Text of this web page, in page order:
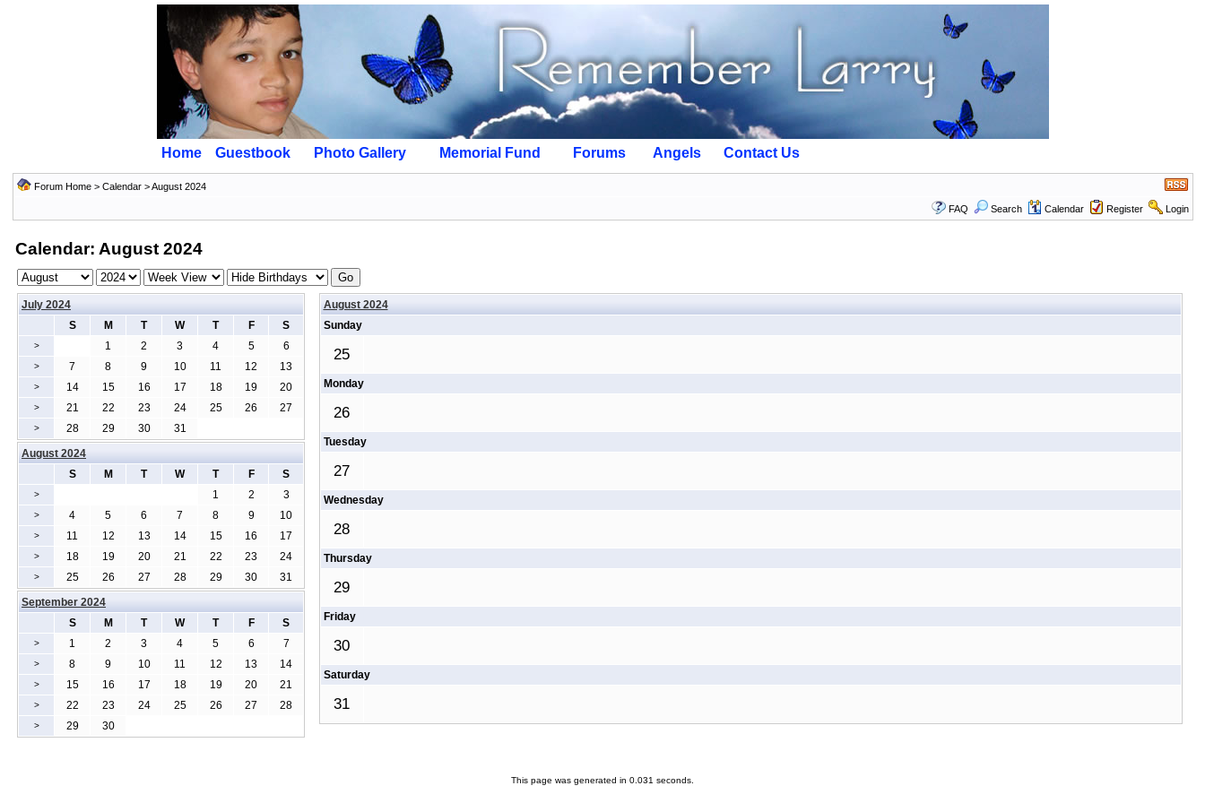
Home Guestbook Photo Gallery Memorial Fund Forums Angels Contact Us
Forum Home> Calendar> August 2024
FAQ Search Calendar Register Login
Calendar: August 2024
July 2024
S
M T W T F S
> 1 2 3 4 5 6
> 7 8 9 10 11 12 13
> 14 15 16 17 18 19 20
> 21 22 23 24 25 26 27
> 28 29 30 31
August 2024
Sunday
25
Monday
26
Tuesday
27
Wednesday
28
Thursday
29
Friday
30
Saturday
31
August 2024
S
M T W T F S
> 1 2 3
> 4 5 6 7 8 9 10
> 11 12 13 14 15 16 17
> 18 19 20 21 22 23 24
> 25 26 27 28 29 30
31
September 2024
S
M T W T F S
> 1 2 3 4 5 6 7
> 8 9 10 11 12 13 14
> 15 16 17 18 19 20 21
> 22 23 24 25 26 27 28
> 29 30
This page was generated in 0.031 seconds.